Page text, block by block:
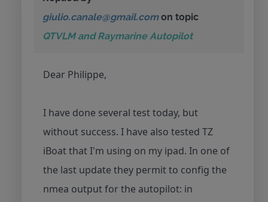
giulio.canale@gmail.comon topic
QTVLM and Raymarine Autopilot
Dear Philippe,
I have done several test today, but
without success. I have also tested TZ
iBoat that I'm using on my ipad. In one of
the last update they permit to config the
nmea output for the autopilot: in